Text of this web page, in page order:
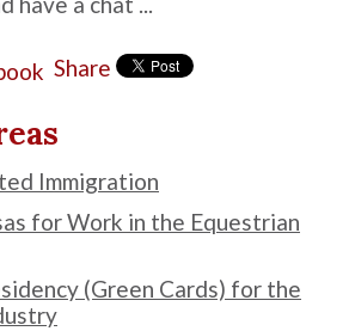
Share
Immigration
for Work in the Equestrian
(Green Cards) for the